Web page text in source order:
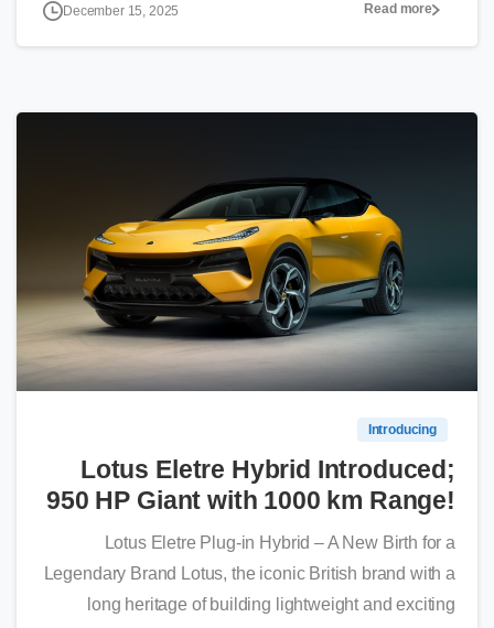
December 15, 2025 Read more
Introducing
Lotus Eletre Hybrid Introduced;
950 HP Giant with 1000 km Range!
Lotus Eletre Plug-in Hybrid – A New Birth for a
Legendary Brand Lotus, the iconic British brand with a
long heritage of building lightweight and exciting